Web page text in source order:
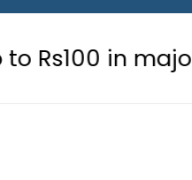
major cities